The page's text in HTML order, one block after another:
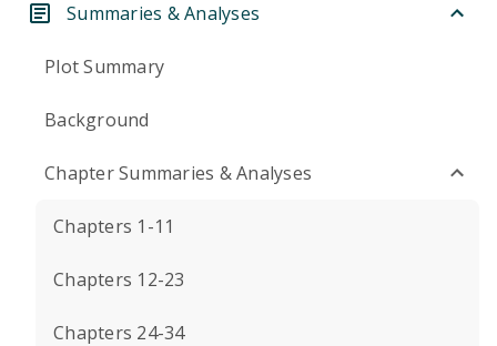
Summaries & Analyses
Plot Summary
Background
Chapter Summaries & Analyses
Chapters 1-11
Chapters 12-23
Chapters 24-34